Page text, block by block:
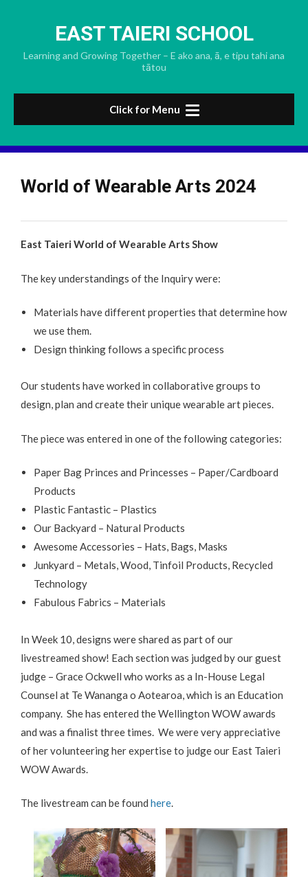
content
EAST TAIERI SCHOOL
Learning and Growing Together – E ako ana, ā, e tipu tahi ana
tātou
Click for Menu
World of Wearable Arts 2024
East Taieri World of Wearable Arts Show
The key understandings of the Inquiry were:
Materials have different properties that determine how
we use them.
Design thinking follows a specific process
Our students have worked in collaborative groups to
design, plan and create their unique wearable art pieces.
The piece was entered in one of the following categories:
Paper Bag Princes and Princesses – Paper/Cardboard
Products
Plastic Fantastic – Plastics
Our Backyard – Natural Products
Awesome Accessories – Hats, Bags, Masks
Junkyard – Metals, Wood, Tinfoil Products, Recycled
Technology
Fabulous Fabrics – Materials
In Week 10, designs were shared as part of our
livestreamed show! Each section was judged by our guest
judge – Grace Ockwell who works as a In-House Legal
Counsel at Te Wananga o Aotearoa, which is an Education
company. She has entered the Wellington WOW awards
and was a finalist three times. We were very appreciative
of her volunteering her expertise to judge our East Taieri
WOW Awards.
The livestream can be found here.